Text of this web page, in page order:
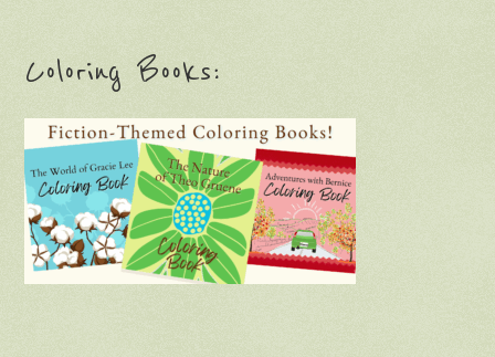
Coloring Books: